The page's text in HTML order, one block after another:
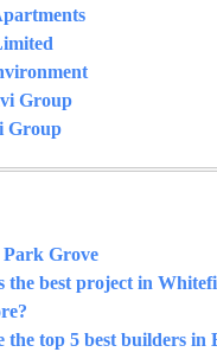
Group
Group
Park Grove
the best project in
the top 5 best builders in